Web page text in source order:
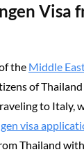
Visa
the Middle
of
to Italy,
visa
Thailand